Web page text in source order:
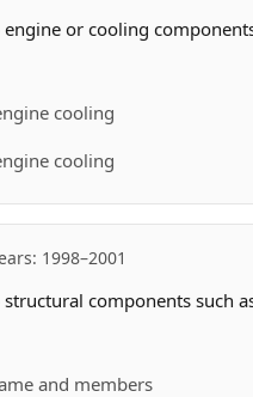
engine or cooling
cooling
cooling
1998–2001
structural components such
and members